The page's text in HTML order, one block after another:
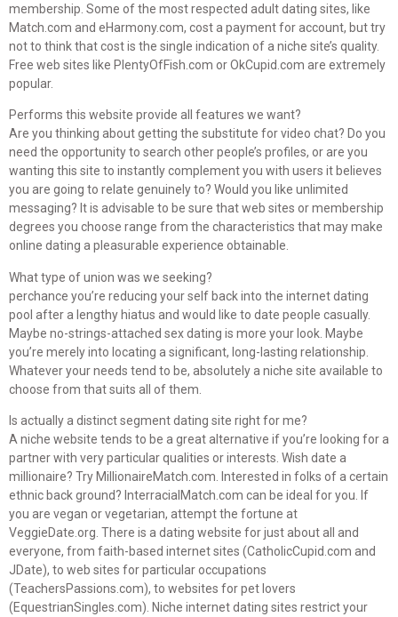
membership. Some of the most respected adult dating sites, like
Match.com and eHarmony.com, cost a payment for account, but try
not to think that cost is the single indication of a niche site’s quality.
Free web sites like PlentyOfFish.com or OkCupid.com are extremely
popular.
Performs this website provide all features we want?
Are you thinking about getting the substitute for video chat? Do you
need the opportunity to search other people’s profiles, or are you
wanting this site to instantly complement you with users it believes
you are going to relate genuinely to? Would you like unlimited
messaging? It is advisable to be sure that web sites or membership
degrees you choose range from the characteristics that may make
online dating a pleasurable experience obtainable.
What type of union was we seeking?
perchance you’re reducing your self back into the internet dating
pool after a lengthy hiatus and would like to date people casually.
Maybe no-strings-attached sex dating is more your look. Maybe
you’re merely into locating a significant, long-lasting relationship.
Whatever your needs tend to be, absolutely a niche site available to
choose from that suits all of them.
Is actually a distinct segment dating site right for me?
A niche website tends to be a great alternative if you’re looking for a
partner with very particular qualities or interests. Wish date a
millionaire? Try MillionaireMatch.com. Interested in folks of a certain
ethnic back ground? InterracialMatch.com can be ideal for you. If
you are vegan or vegetarian, attempt the fortune at
VeggieDate.org. There is a dating website for just about all and
everyone, from faith-based internet sites (CatholicCupid.com and
JDate), to web sites for particular occupations
(TeachersPassions.com), to websites for pet lovers
(EquestrianSingles.com). Niche internet dating sites restrict your